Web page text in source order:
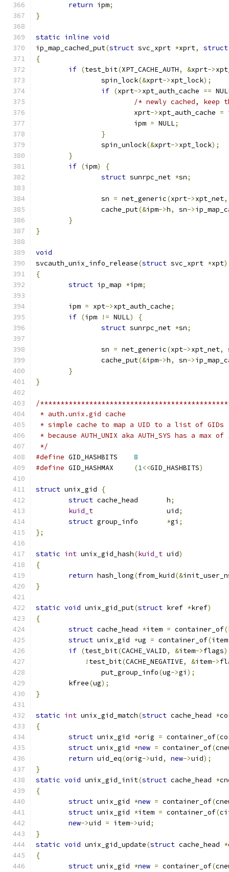
return ipm;
}
static inline void
ip_map_cached_put(struct svc_xprt *xprt, struct
{
if (test_bit(XPT_CACHE_AUTH, &xprt->
		spin_lock
(&xprt->xpt_lock);
if (xprt->xpt_auth_cache ==
/* newly cached, keep
			xprt
->xpt_auth_cache =
			ipm
= NULL;
}
		spin_unlock
(&xprt->xpt_lock);
}
if (ipm)
{
struct sunrpc_net *sn;
		sn
= net_generic(xprt->xpt_net,
		cache_put
(&ipm->h, sn->
}
}
void
svcauth_unix_info_release(struct svc_xprt *xpt)
{
struct ip_map *ipm;
	ipm
= xpt->xpt_auth_cache;
if (ipm != NULL)
{
struct sunrpc_net *sn;
		sn
= net_generic(xpt->xpt_net,
		cache_put
(&ipm->h, sn->
}
}
/
* auth.unix.gid cache
* simple cache to map a UID to a list of GIDs
* because AUTH_UNIX aka AUTH_SYS has a max of
*/
#define
8
#define
(1<<GID_HASHBITS)
struct unix_gid
{
struct
cache_head	h;
kuid_t
			uid
;
struct
*gi ;
};
static int unix_gid_hash(kuid_t uid)
{
return hash_long(from_kuid(&
}
static void unix_gid_put(struct kref *kref)
{
struct cache_head *item = container_of(
struct unix_gid *ug = container_of(item
if (test_bit(CACHE_VALID, &item->flags)
! test_bit(CACHE_NEGATIVE, &item->
		put_group_info
(ug->gi );
	kfree
(ug);
}
static int unix_gid_match(struct cache_head *
{
struct unix_gid *orig = container_of(
struct unix_gid *new = container_of(
return uid_eq(orig->uid, new->uid);
}
static void unix_gid_init(struct cache_head *
{
struct unix_gid *new = container_of(
struct unix_gid *item = container_of(
new->uid = item->uid;
}
static void unix_gid_update(struct cache_head *
{
struct unix_gid *new = container_of(